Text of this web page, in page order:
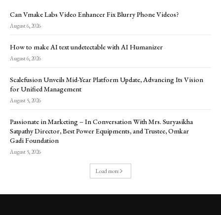
Can Vmake Labs Video Enhancer Fix Blurry Phone Videos?
August 6, 2026
How to make AI text undetectable with AI Humanizer
August 6, 2026
Scalefusion Unveils Mid-Year Platform Update, Advancing Its Vision
for Unified Management
August 5, 2026
Passionate in Marketing – In Conversation With Mrs. Suryasikha
Satpathy Director, Best Power Equipments, and Trustee, Omkar
Gadi Foundation
August 5, 2026
Load more